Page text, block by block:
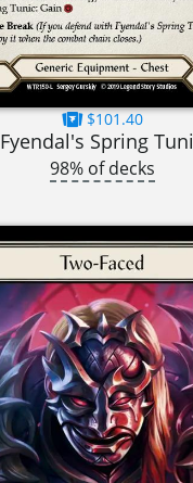
$101.40
Fyendal's Spring
98% of decks